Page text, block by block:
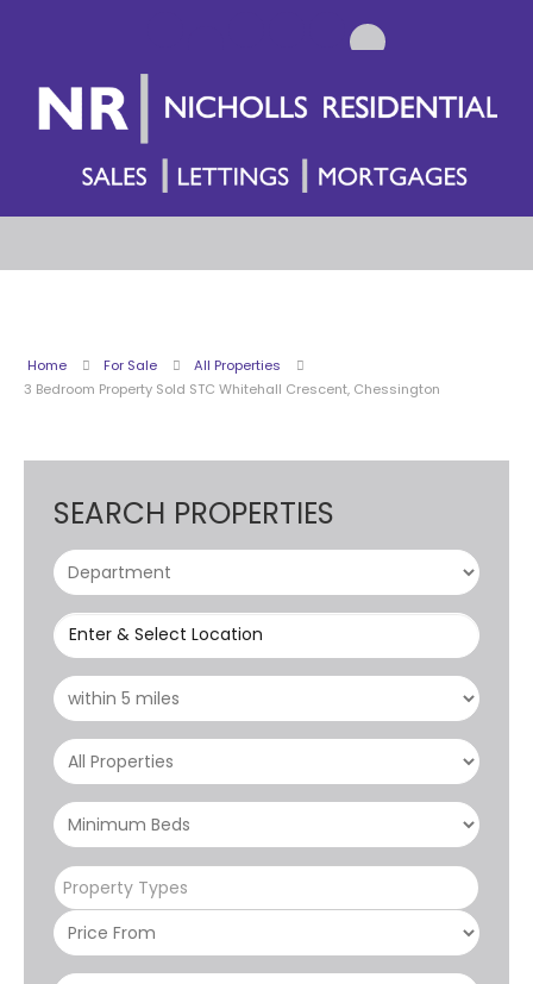
Home For Sale
All Properties
3 Bedroom Property Sold STC Whitehall Crescent, Chessington
SEARCH PROPERTIES
Enter & Select Location
Property Types